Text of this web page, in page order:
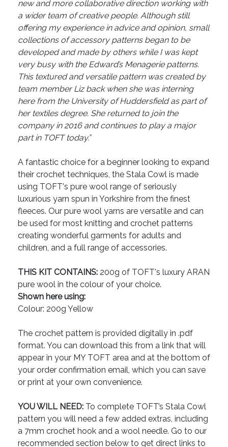
new and more collaborative direction working with
a wider team of creative people. Although still
offering my experience in advice and opinion, small
collections of accessory patterns began to be
developed and made by others while I was kept
very busy with the Edward’s Menagerie patterns.
This textured and versatile pattern was created by
team member Liz back when she was interning
here from the University of Huddersfield as part of
her textiles degree. She returned to join the
company in 2016 and continues to play a major
part in TOFT today.”
A fantastic choice for a beginner looking to expand
their crochet techniques, the Stala Cowl is made
using TOFT's pure wool range of seriously
luxurious yarn spun in Yorkshire from the finest
fleeces. Our pure wool yarns are versatile and can
be used for most knitting and crochet patterns
creating wonderful garments for adults and
children, and a full range of accessories.
THIS KIT CONTAINS: 200g of TOFT's luxury ARAN
pure wool in the colour of your choice.
Shown here using:
Colour: 200g Yellow
The crochet pattern is provided digitally in .pdf
format. You can download this from a link that will
appear in your MY TOFT area and at the bottom of
your order confirmation email, which you can save
or print at your own convenience.
YOU WILL NEED: To complete TOFT’s Stala Cowl
pattern you will need a few added extras, including
a 7mm crochet hook and a wool needle. Go to our
recommended section below to get direct links to